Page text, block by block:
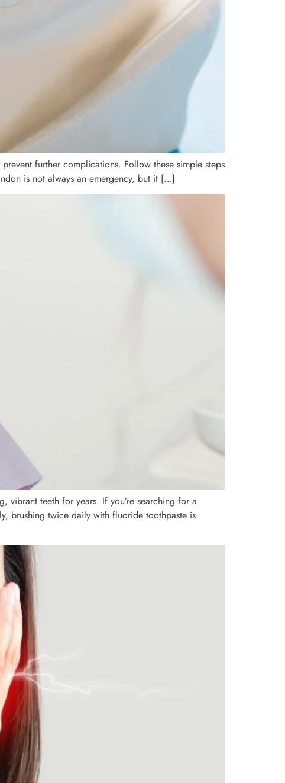
further complications. Follow these simple steps
is not always an emergency, but it […]
vibrant teeth for years. If you’re searching for a
brushing twice daily with fluoride toothpaste is